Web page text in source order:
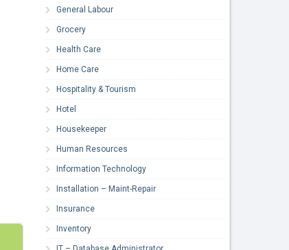
General Labour
Grocery
Health Care
Home Care
Hospitality & Tourism
Hotel
Housekeeper
Human Resources
Information Technology
Installation – Maint-Repair
Insurance
Inventory